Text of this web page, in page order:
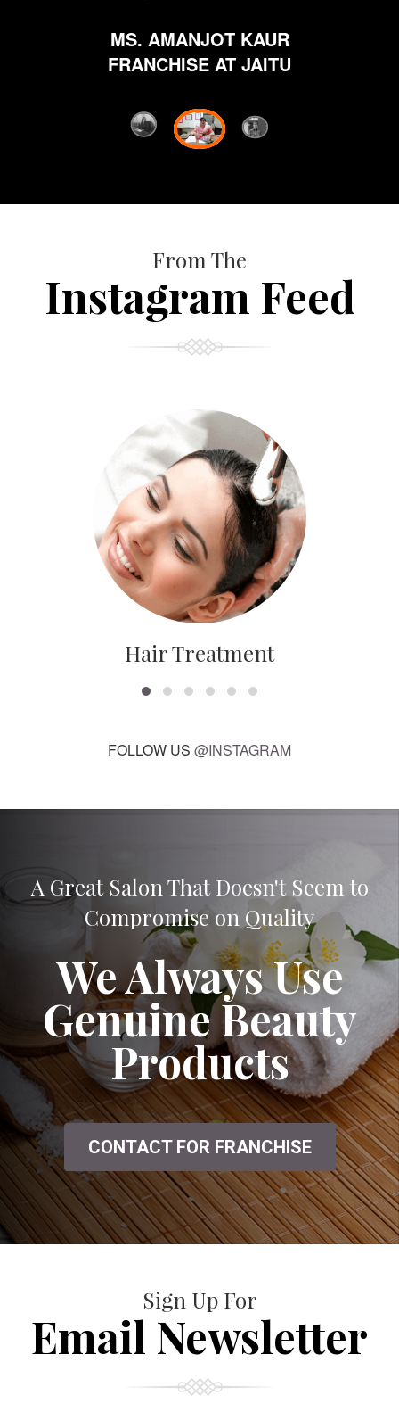
MS. AMANJOT KAUR
FRANCHISE AT JAITU
From The
Instagram Feed
Hair Treatment
FOLLOW US @INSTAGRAM
A Great Salon That Doesn't Seem to
Compromise on Quality
We Always Use
Genuine Beauty
Products
CONTACT FOR FRANCHISE
Sign Up For
Email Newsletter